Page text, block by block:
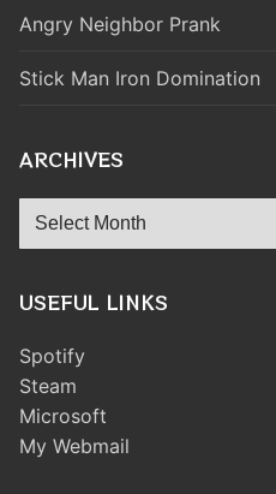
Angry Neighbor Prank
Stick Man Iron Domination
ARCHIVES
Archives
USEFUL LINKS
Spotify
Steam
Microsoft
My Webmail